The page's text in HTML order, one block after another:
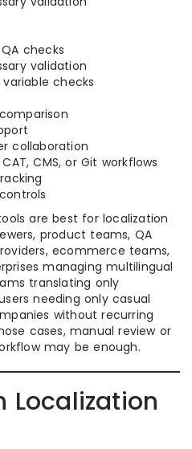
checks
validation
checks
collaboration
CMS, or Git workflows
are best for localization
product teams, QA
ecommerce teams,
managing multilingual
translating only
needing only casual
without recurring
cases, manual review or
may be enough.
Localization